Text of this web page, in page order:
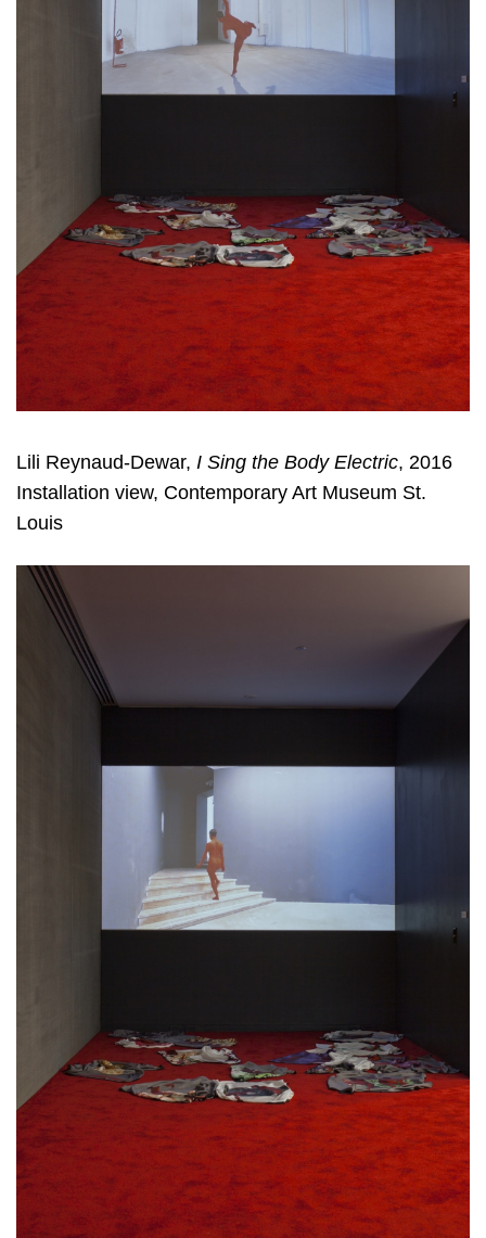
Lili Reynaud-Dewar, I Sing the Body Electric, 2016
Installation view, Contemporary Art Museum St.
Louis